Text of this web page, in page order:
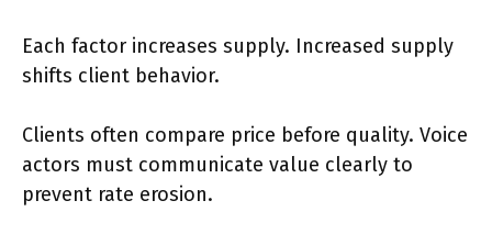
Each factor increases supply. Increased supply
shifts client behavior.
Clients often compare price before quality. Voice
actors must communicate value clearly to
prevent rate erosion.